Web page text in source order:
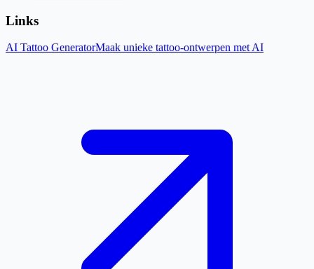
Links
AI Tattoo GeneratorMaak unieke tattoo-ontwerpen met AI